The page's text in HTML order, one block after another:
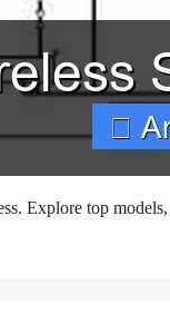
Explore top